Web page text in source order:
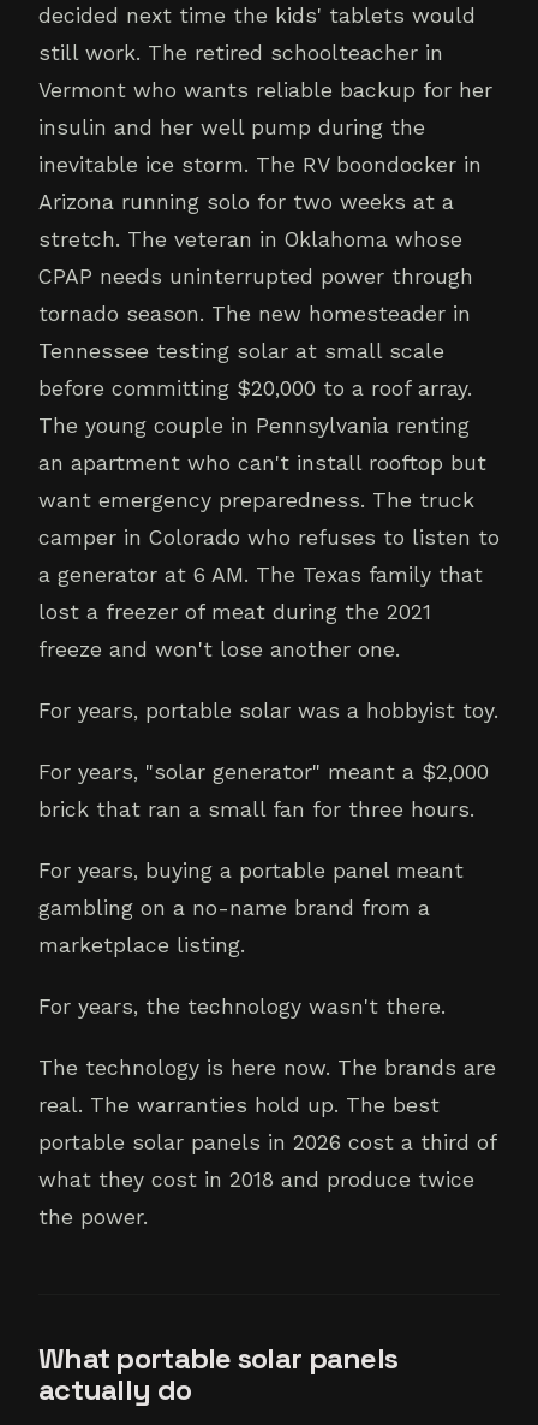
decided next time the kids' tablets would
still work. The retired schoolteacher in
Vermont who wants reliable backup for her
insulin and her well pump during the
inevitable ice storm. The RV boondocker in
Arizona running solo for two weeks at a
stretch. The veteran in Oklahoma whose
CPAP needs uninterrupted power through
tornado season. The new homesteader in
Tennessee testing solar at small scale
before committing $20,000 to a roof array.
The young couple in Pennsylvania renting
an apartment who can't install rooftop but
want emergency preparedness. The truck
camper in Colorado who refuses to listen to
a generator at 6 AM. The Texas family that
lost a freezer of meat during the 2021
freeze and won't lose another one.
For years, portable solar was a hobbyist toy.
For years, "solar generator" meant a $2,000
brick that ran a small fan for three hours.
For years, buying a portable panel meant
gambling on a no-name brand from a
marketplace listing.
For years, the technology wasn't there.
The technology is here now. The brands are
real. The warranties hold up. The best
portable solar panels in 2026 cost a third of
what they cost in 2018 and produce twice
the power.
What portable solar panels
actually do